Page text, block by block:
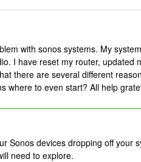
with sonos systems. My
I have reset my router, updated
there are several different
where to even start? All help
Sonos devices dropping off your
need to explore.